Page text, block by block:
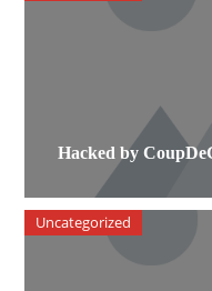
Hacked by
Uncategorized